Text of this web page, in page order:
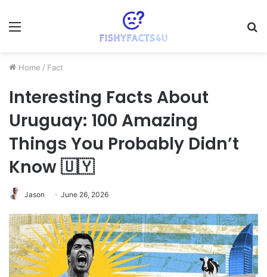
Menu
Home / Fact
Interesting Facts About
Uruguay: 100 Amazing
Things You Probably Didn’t
Know 🇺🇾
Jason June 26, 2026